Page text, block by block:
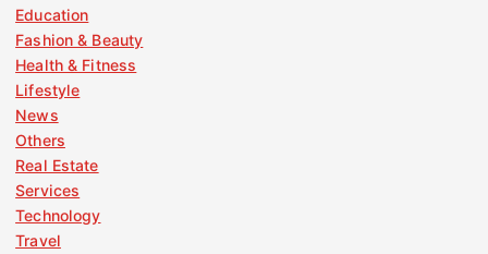
Education
Fashion & Beauty
Health & Fitness
Lifestyle
News
Others
Real Estate
Services
Technology
Travel